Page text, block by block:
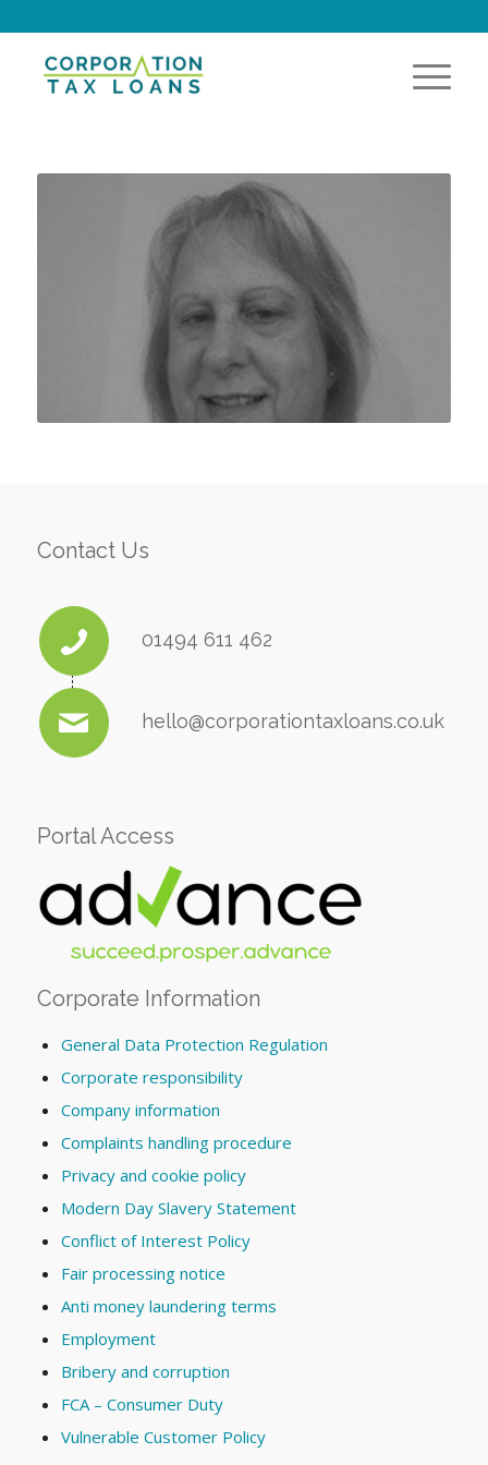
Contact Us
01494 611 462
hello@corporationtaxloans.co.uk
Portal Access
Corporate Information
General Data Protection Regulation
Corporate responsibility
Company information
Complaints handling procedure
Privacy and cookie policy
Modern Day Slavery Statement
Conflict of Interest Policy
Fair processing notice
Anti money laundering terms
Employment
Bribery and corruption
FCA – Consumer Duty
Vulnerable Customer Policy